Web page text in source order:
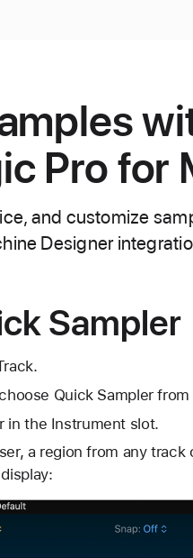
Pro for
and customize
Designer
Sampler
Quick Sampler
in the Instrument slot.
a region from any track